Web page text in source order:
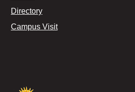
Directory
Campus Visit